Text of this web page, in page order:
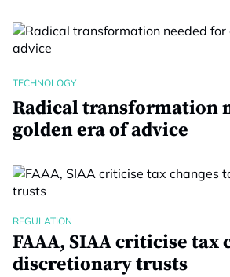
TECHNOLOGY
Radical transformation
golden era of advice
REGULATION
FAAA, SIAA criticise tax
discretionary trusts